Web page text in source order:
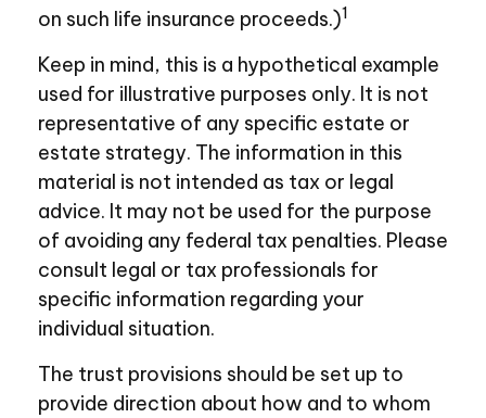
on such life insurance proceeds.)1
Keep in mind, this is a hypothetical example
used for illustrative purposes only. It is not
representative of any specific estate or
estate strategy. The information in this
material is not intended as tax or legal
advice. It may not be used for the purpose
of avoiding any federal tax penalties. Please
consult legal or tax professionals for
specific information regarding your
individual situation.
The trust provisions should be set up to
provide direction about how and to whom